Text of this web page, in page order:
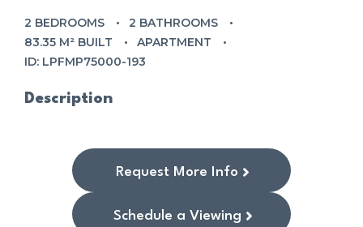
2 BEDROOMS
2 BATHROOMS
83.35 M² BUILT
APARTMENT
ID: LPFMP75000-193
Description
Request More Info
Schedule a Viewing